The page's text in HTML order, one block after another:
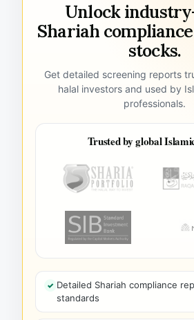
Unlock
Shariah
stocks.
Get detailed screening reports
halal investors and used by
professionals.
Trusted by global
Detailed Shariah compliance
standards